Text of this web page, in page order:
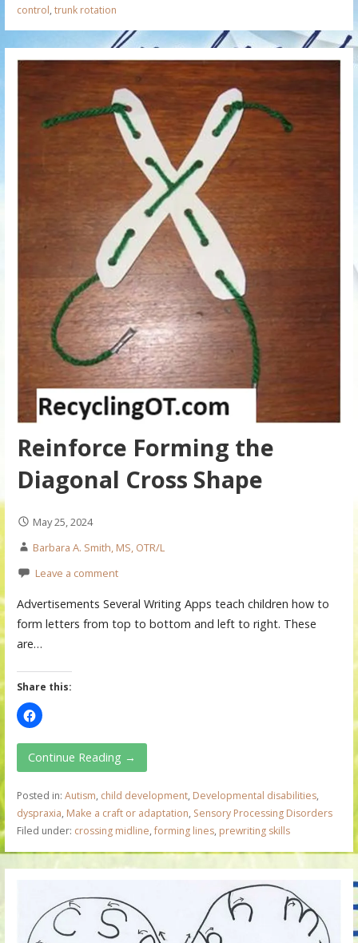
control, trunk rotation
Reinforce Forming the
Diagonal Cross Shape
May 25, 2024
Barbara A. Smith, MS, OTR/L
Leave a comment
Advertisements Several Writing Apps teach children how to
form letters from top to bottom and left to right. These
are…
Share this:
Continue Reading →
Posted in: Autism, child development, Developmental disabilities,
dyspraxia, Make a craft or adaptation, Sensory Processing Disorders
Filed under: crossing midline,forming lines, prewriting skills